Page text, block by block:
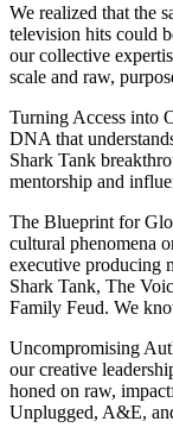
We realized that the
television hits could
our collective
scale and raw,
Turning Access into
DNA that
Shark Tank
mentorship and
The Blueprint for
cultural phenomena
executive producing
Shark Tank, The
Family Feud. We
Uncompromising
our creative
honed on raw,
Unplugged, A&E,